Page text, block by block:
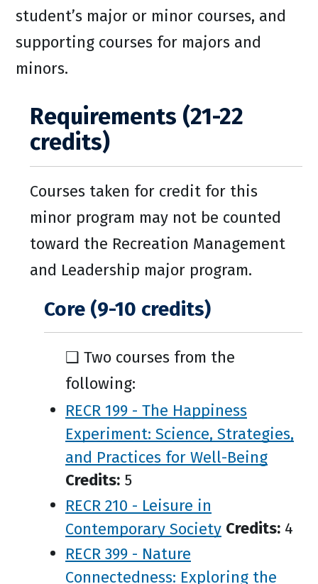
student’s major or minor courses, and
supporting courses for majors and
minors.
Requirements (21-22
credits)
Courses taken for credit for this
minor program may not be counted
toward the Recreation Management
and Leadership major program.
Core (9-10 credits)
❑ Two courses from the
following:
RECR 199 - The Happiness
Experiment: Science, Strategies,
and Practices for Well-Being
Credits: 5
RECR 210 - Leisure in
Contemporary Society Credits: 4
RECR 399 - Nature
Connectedness: Exploring the